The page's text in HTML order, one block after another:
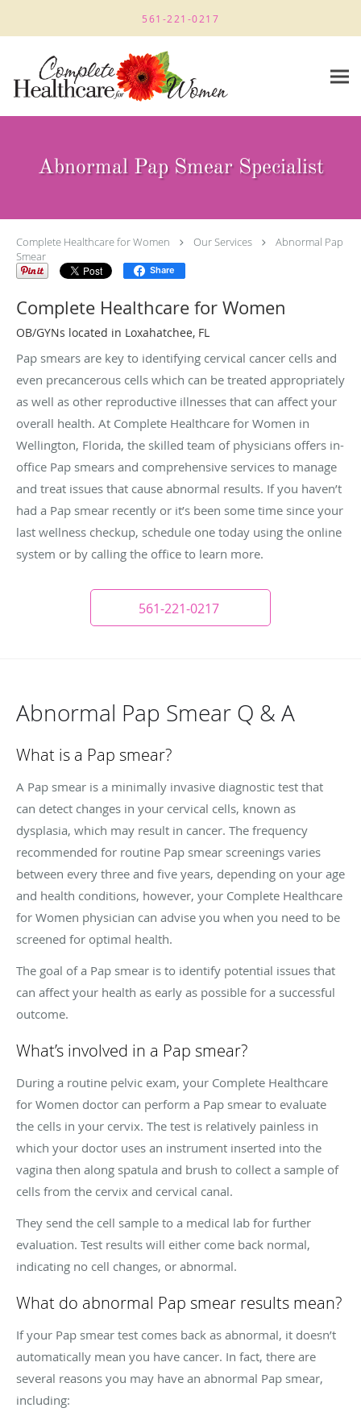
561-221-0217
Abnormal Pap Smear Specialist
Complete Healthcare for Women Our Services
Abnormal Pap
Smear
Share
Complete Healthcare for Women
OB/GYNs located in Loxahatchee, FL
Pap smears are key to identifying cervical cancer cells and
even precancerous cells which can be treated appropriately
as well as other reproductive illnesses that can affect your
overall health. At Complete Healthcare for Women in
Wellington, Florida, the skilled team of physicians offers in-
office Pap smears and comprehensive services to manage
and treat issues that cause abnormal results. If you haven’t
had a Pap smear recently or it’s been some time since your
last wellness checkup, schedule one today using the online
system or by calling the office to learn more.
561-221-0217
Abnormal Pap Smear Q & A
What is a Pap smear?
A Pap smear is a minimally invasive diagnostic test that
can detect changes in your cervical cells, known as
dysplasia, which may result in cancer. The frequency
recommended for routine Pap smear screenings varies
between every three and five years, depending on your age
and health conditions, however, your Complete Healthcare
for Women physician can advise you when you need to be
screened for optimal health.
The goal of a Pap smear is to identify potential issues that
can affect your health as early as possible for a successful
outcome.
What’s involved in a Pap smear?
During a routine pelvic exam, your Complete Healthcare
for Women doctor can perform a Pap smear to evaluate
the cells in your cervix. The test is relatively painless in
which your doctor uses an instrument inserted into the
vagina then along spatula and brush to collect a sample of
cells from the cervix and cervical canal.
They send the cell sample to a medical lab for further
evaluation. Test results will either come back normal,
indicating no cell changes, or abnormal.
What do abnormal Pap smear results mean?
If your Pap smear test comes back as abnormal, it doesn’t
automatically mean you have cancer. In fact, there are
several reasons you may have an abnormal Pap smear,
including: